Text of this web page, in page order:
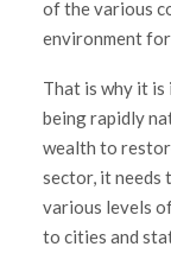
of the various
environment for
That is why it
being rapidly
wealth to
sector, it needs
various levels
to cities and